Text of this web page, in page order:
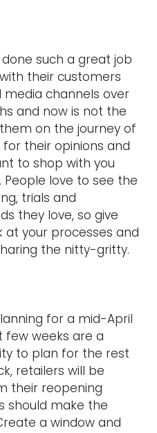
such a great job
their customers
channels over
and now is not the
on the journey of
their opinions and
to shop with you
People love to see the
trials and
they love, so give
at your processes and
the nitty-gritty.
for a mid-April
few weeks are a
to plan for the rest
retailers will be
their reopening
should make the
a window and